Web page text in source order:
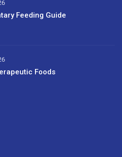
Feeding Guide
Foods